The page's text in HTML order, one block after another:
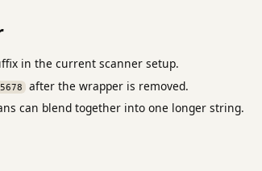
in the current scanner setup.
after the wrapper is removed.
can blend together into one longer string.